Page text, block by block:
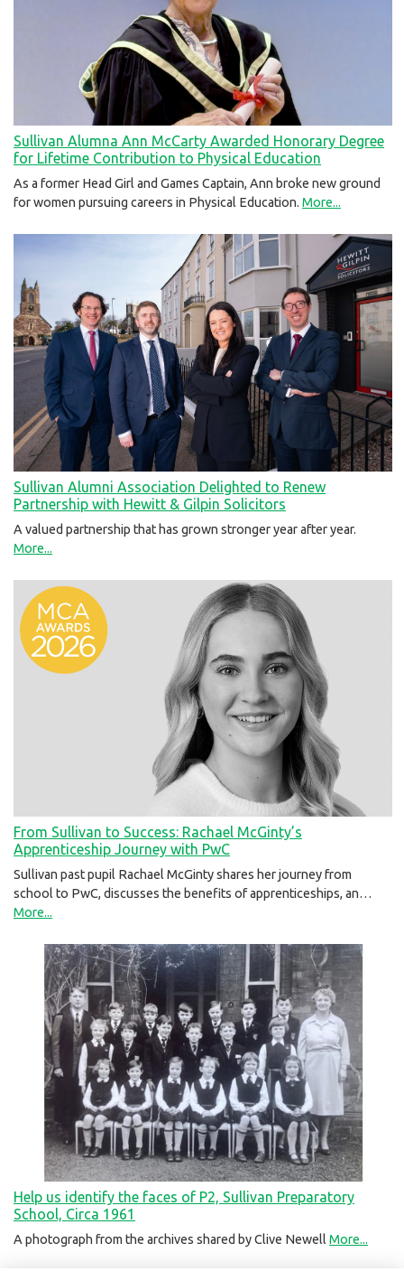
Sullivan Alumna Ann McCarty Awarded Honorary Degree
for Lifetime Contribution to Physical Education
As a former Head Girl and Games Captain, Ann broke new ground
for women pursuing careers in Physical Education. More...
Sullivan Alumni Association Delighted to Renew
Partnership with Hewitt & Gilpin Solicitors
A valued partnership that has grown stronger year after year.
More...
From Sullivan to Success: Rachael McGinty’s
Apprenticeship Journey with PwC
Sullivan past pupil Rachael McGinty shares her journey from
school to PwC, discusses the benefits of apprenticeships, an…
More...
Help us identify the faces of P2, Sullivan Preparatory
School, Circa 1961
A photograph from the archives shared by Clive Newell More...